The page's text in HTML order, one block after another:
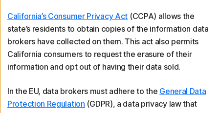
California’s Consumer Privacy Act (CCPA) allows the
state’s residents to obtain copies of the information data
brokers have collected on them. This act also permits
California consumers to request the erasure of their
information and opt out of having their data sold.
In the EU, data brokers must adhere to the General Data
Protection Regulation (GDPR), a data privacy law that